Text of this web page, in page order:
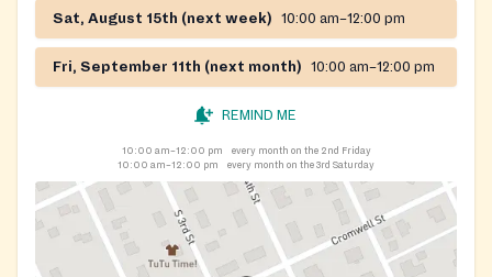
Sat, August 15th (next week) 10:00 am–12:00 pm
Fri, September 11th (next month) 10:00 am–12:00 pm
REMIND ME
10:00 am–12:00 pm
every month on the 2nd Friday
10:00 am–12:00 pm
every month on the 3rd Saturday